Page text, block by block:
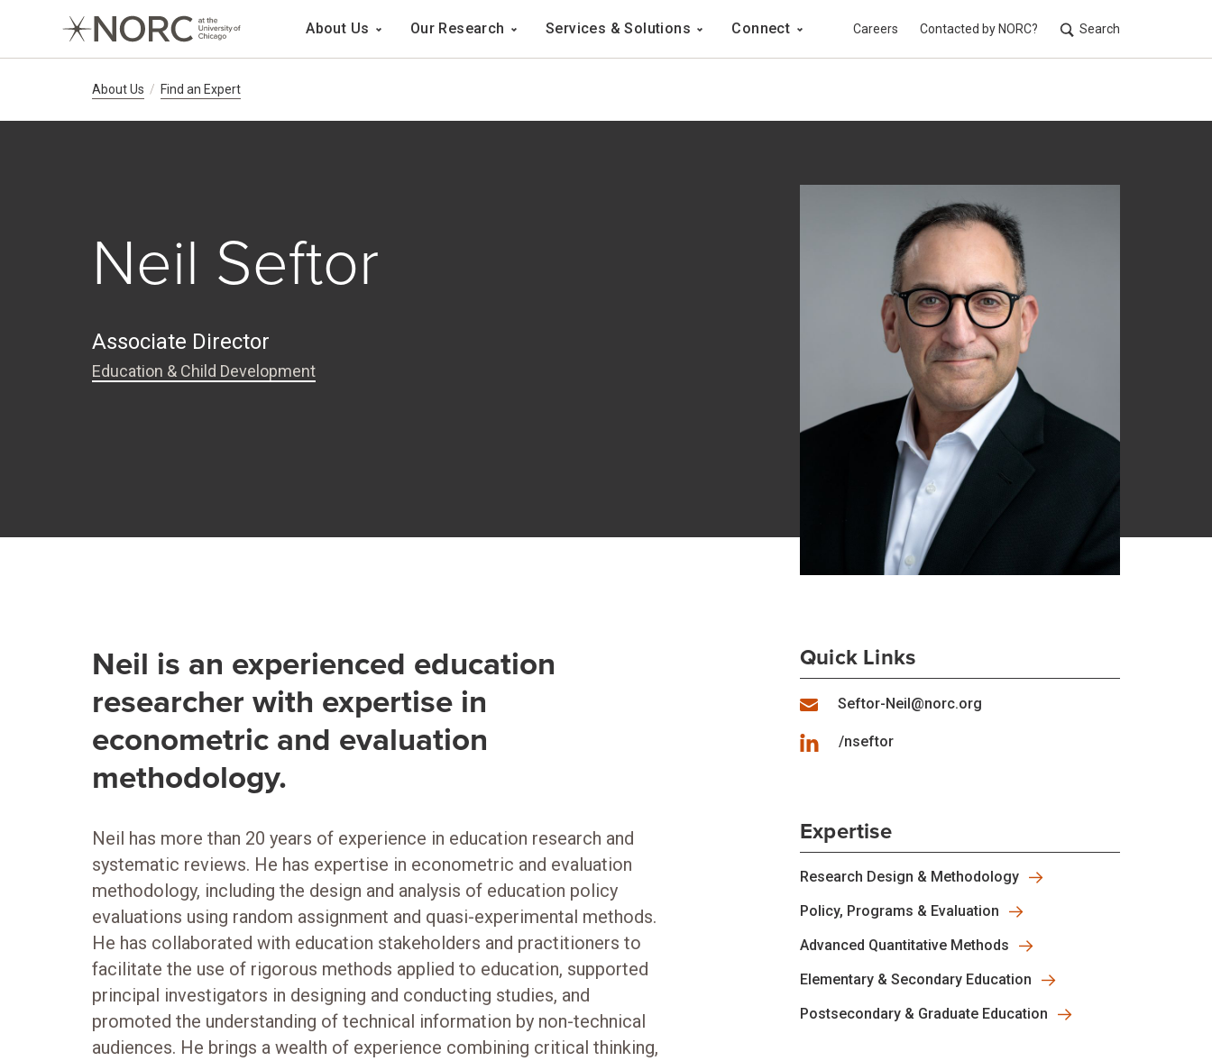
Main Navigation
About Us Our Research Services & Solutions Connect Careers Contacted by NORC? Search
Breadcrumb Navigation
About Us Find an Expert
Neil Seftor
Associate Director
Education & Child Development
Neil is an experienced education
researcher with expertise in
econometric and evaluation
methodology.
Neil has more than 20 years of experience in education research and
systematic reviews. He has expertise in econometric and evaluation
methodology, including the design and analysis of education policy
evaluations using random assignment and quasi-experimental methods.
He has collaborated with education stakeholders and practitioners to
facilitate the use of rigorous methods applied to education, supported
principal investigators in designing and conducting studies, and
promoted the understanding of technical information by non-technical
audiences. He brings a wealth of experience combining critical thinking,
Quick Links
Seftor-Neil@norc.org
/nseftor
Expertise
Research Design & Methodology
Policy, Programs & Evaluation
Advanced Quantitative Methods
Elementary & Secondary Education
Postsecondary & Graduate Education